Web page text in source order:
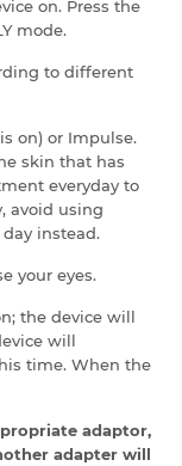
on. Press the
mode.
to different
on) or Impulse.
skin that has
everyday to
avoid using
instead.
your eyes.
the device will
will
time. When the
adaptor,
adapter will